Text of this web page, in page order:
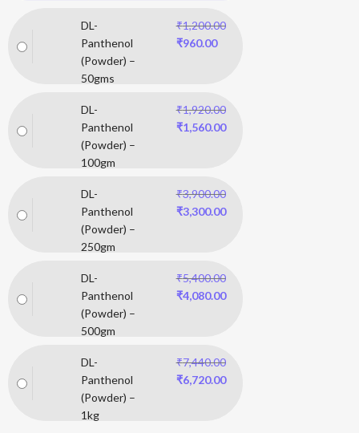
DL-
Panthenol
(Powder) –
50gms
₹1,200.00
₹960.00
DL-
Panthenol
(Powder) –
100gm
₹1,920.00
₹1,560.00
DL-
Panthenol
(Powder) –
250gm
₹3,900.00
₹3,300.00
DL-
Panthenol
(Powder) –
500gm
₹5,400.00
₹4,080.00
DL-
Panthenol
(Powder) –
1kg
₹7,440.00
₹6,720.00